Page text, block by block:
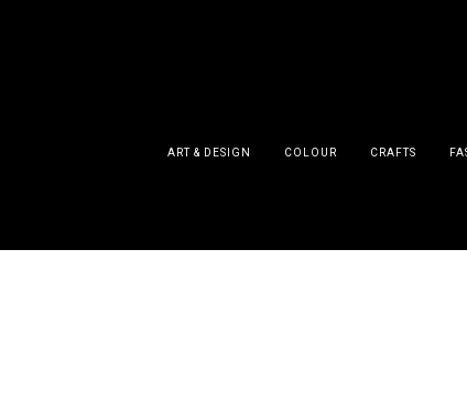
ART & DESIGN COLOUR CRAFTS